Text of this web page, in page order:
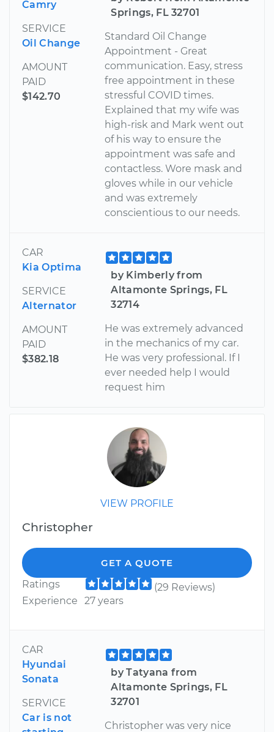
Camry
SERVICE
Oil Change
AMOUNT
PAID
$142.70
Springs, FL 32701
Standard Oil Change
Appointment - Great
communication. Easy, stress
free appointment in these
stressful COVID times.
Explained that my wife was
high-risk and Mark went out
of his way to ensure the
appointment was safe and
contactless. Wore mask and
gloves while in our vehicle
and was extremely
conscientious to our needs.
CAR
Kia Optima
SERVICE
Alternator
AMOUNT
PAID
$382.18
by Kimberly from
Altamonte Springs, FL
32714
He was extremely advanced
in the mechanics of my car.
He was very professional. If I
ever needed help I would
request him
VIEW PROFILE
Christopher
GET A QUOTE
Ratings
(29 Reviews)
Experience
27 years
CAR
Hyundai
Sonata
SERVICE
Car is not
by Tatyana from
Altamonte Springs, FL
32701
Christopher was very nice